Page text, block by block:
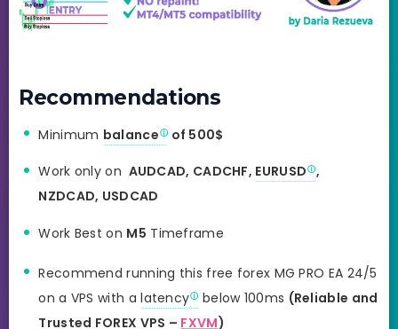
Recommendations
Minimum balance of 500$
Work only on AUDCAD, CADCHF, EURUSD ,
NZDCAD, USDCAD
Work Best on M5 Timeframe
Recommend running this free forex MG PRO EA 24/5
on a VPS with alatency below 100ms (Reliable and
Trusted FOREX VPS – FXVM)